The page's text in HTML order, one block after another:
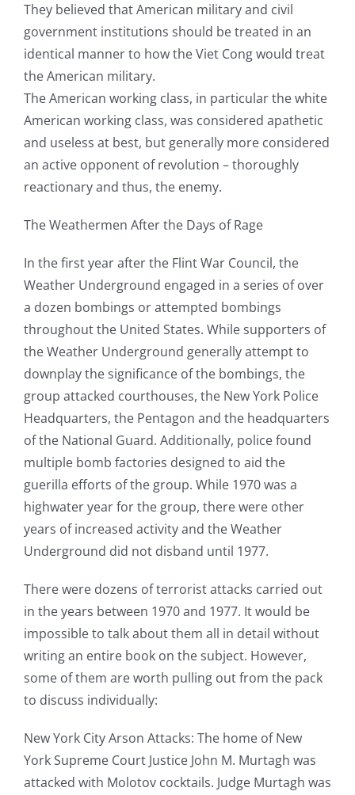
They believed that American military and civil
government institutions should be treated in an
identical manner to how the Viet Cong would treat
the American military.
The American working class, in particular the white
American working class, was considered apathetic
and useless at best, but generally more considered
an active opponent of revolution – thoroughly
reactionary and thus, the enemy.
The Weathermen After the Days of Rage
In the first year after the Flint War Council, the
Weather Underground engaged in a series of over
a dozen bombings or attempted bombings
throughout the United States. While supporters of
the Weather Underground generally attempt to
downplay the significance of the bombings, the
group attacked courthouses, the New York Police
Headquarters, the Pentagon and the headquarters
of the National Guard. Additionally, police found
multiple bomb factories designed to aid the
guerilla efforts of the group. While 1970 was a
highwater year for the group, there were other
years of increased activity and the Weather
Underground did not disband until 1977.
There were dozens of terrorist attacks carried out
in the years between 1970 and 1977. It would be
impossible to talk about them all in detail without
writing an entire book on the subject. However,
some of them are worth pulling out from the pack
to discuss individually:
New York City Arson Attacks: The home of New
York Supreme Court Justice John M. Murtagh was
attacked with Molotov cocktails. Judge Murtagh was